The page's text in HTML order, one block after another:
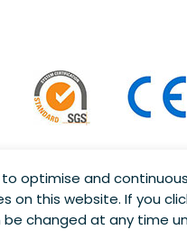
notice.
optimise and
this website. If you
changed at any time